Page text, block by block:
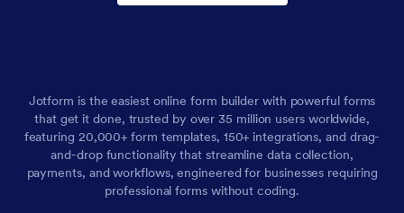
Jotform is the easiest online form builder with powerful forms
that get it done, trusted by over 35 million users worldwide,
featuring 20,000+ form templates, 150+ integrations, and drag-
and-drop functionality that streamline data collection,
payments, and workflows, engineered for businesses requiring
professional forms without coding.